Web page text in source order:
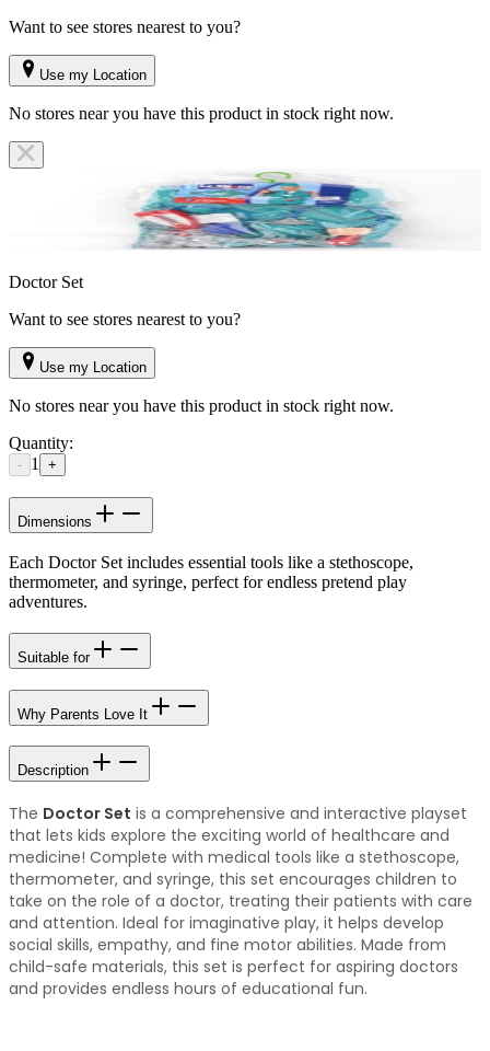
Want to see stores nearest to you?
Use my Location
No stores near you have this product in stock right now.
Doctor Set
Want to see stores nearest to you?
Use my Location
No stores near you have this product in stock right now.
Quantity:
- 1 +
Dimensions
Each Doctor Set includes essential tools like a stethoscope,
thermometer, and syringe, perfect for endless pretend play
adventures.
Suitable for
Why Parents Love It
Description
The Doctor Set is a comprehensive and interactive playset
that lets kids explore the exciting world of healthcare and
medicine! Complete with medical tools like a stethoscope,
thermometer, and syringe, this set encourages children to
take on the role of a doctor, treating their patients with care
and attention. Ideal for imaginative play, it helps develop
social skills, empathy, and fine motor abilities. Made from
child-safe materials, this set is perfect for aspiring doctors
and provides endless hours of educational fun.